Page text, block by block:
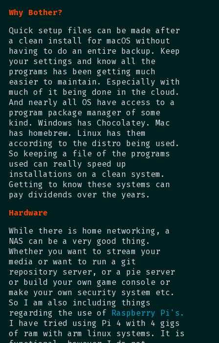
Why Bother?
Quick setup files can be made after
a clean install for macOS without
having to do an entire backup. Keep
your settings and know all the
programs has been getting much
easier to maintain. Especially with
much of it being done in the cloud.
And nearly all OS have access to a
program package manager of some
kind. Windows has Chocolatey. Mac
has homebrew. Linux has them
according to the distro being used.
So keeping a file of the programs
used can really speed up
installations on a clean system.
Getting to know these systems can
pay dividends over the years.
Hardware
While there is home networking, a
NAS can be a very good thing.
Whether you want to stream your
media or want to run a git
repository server, or a pie server
or build your own game console or
make your own security system etc.
So I am also including things
regarding the use of Raspberry Pi's.
I have tried using Pi 4 with 4 gigs
of ram with arm linux systems. It is